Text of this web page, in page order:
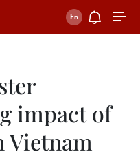
impact of
Vietnam